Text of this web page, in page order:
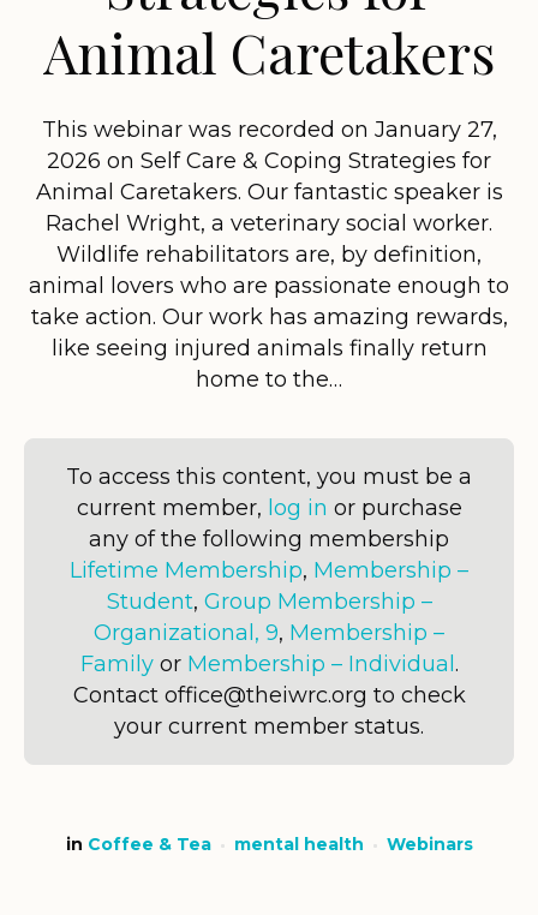
Animal Caretakers
This webinar was recorded on January 27,
2026 on Self Care & Coping Strategies for
Animal Caretakers. Our fantastic speaker is
Rachel Wright, a veterinary social worker.
Wildlife rehabilitators are, by definition,
animal lovers who are passionate enough to
take action. Our work has amazing rewards,
like seeing injured animals finally return
home to the…
To access this content, you must be a
current member, log in or purchase
any of the following membership
Lifetime Membership, Membership –
Student, Group Membership –
Organizational, 9, Membership –
Familyor Membership – Individual .
Contact office@theiwrc.org to check
your current member status.
in Coffee & Tea mental health Webinars